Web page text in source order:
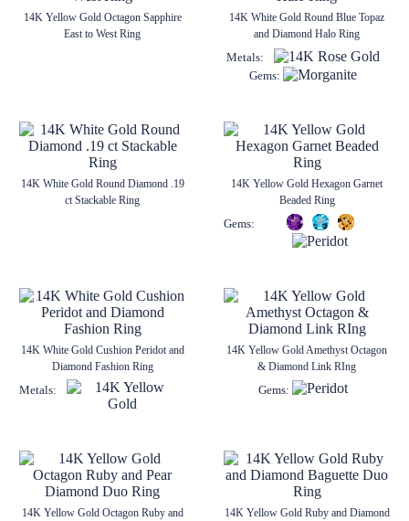
14K Yellow Gold Octagon Sapphire
East to West Ring
14K White Gold Round Blue Topaz
and Diamond Halo Ring
Metals:
Gems:
14K White Gold Round Diamond .19
ct Stackable Ring
14K Yellow Gold Hexagon Garnet
Beaded Ring
Gems:
14K White Gold Cushion Peridot and
Diamond Fashion Ring
Metals:
14K Yellow Gold Amethyst Octagon
& Diamond Link RIng
Gems:
14K Yellow Gold Octagon Ruby and
14K Yellow Gold Ruby and Diamond